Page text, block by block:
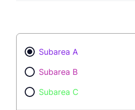
Subarea A
Subarea B
Subarea C